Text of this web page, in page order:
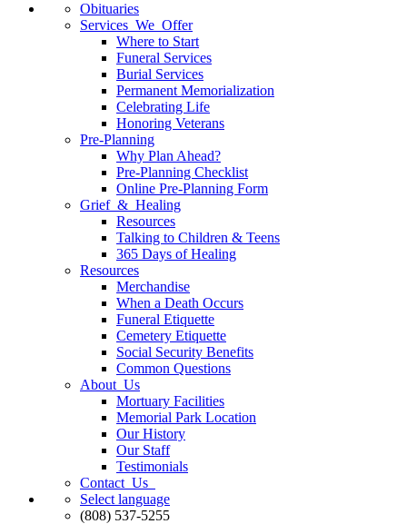
Obituaries
Services We Offer
Where to Start
Funeral Services
Burial Services
Permanent Memorialization
Celebrating Life
Honoring Veterans
Pre-Planning
Why Plan Ahead?
Pre-Planning Checklist
Online Pre-Planning Form
Grief & Healing
Resources
Talking to Children & Teens
365 Days of Healing
Resources
Merchandise
When a Death Occurs
Funeral Etiquette
Cemetery Etiquette
Social Security Benefits
Common Questions
About Us
Mortuary Facilities
Memorial Park Location
Our History
Our Staff
Testimonials
Contact Us
Select language
(808) 537-5255